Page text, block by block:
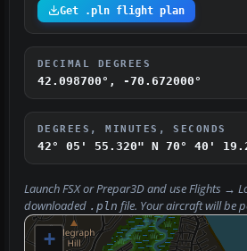
Get .pln flight plan
DECIMAL DEGREES
42.098700°, -70.672000°
DEGREES, MINUTES, SECONDS
42° 05' 55.320" N 70° 40'
Launch FSX or Prepar3D and useFlights →
downloaded .pln file. Your aircraft will be
+